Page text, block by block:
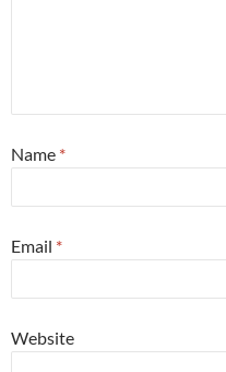
Name *
Email *
Website